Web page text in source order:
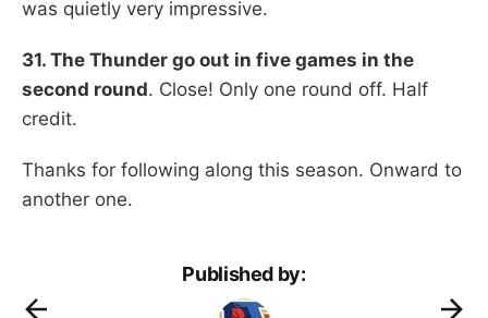
was quietly very impressive.
31. The Thunder go out in five games in the
second round. Close! Only one round off. Half
credit.
Thanks for following along this season. Onward to
another one.
Published by: